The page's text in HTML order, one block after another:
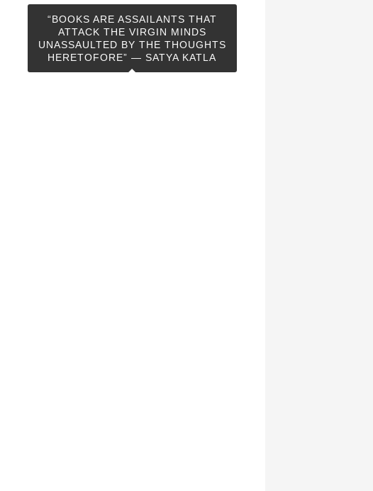
“BOOKS ARE ASSAILANTS THAT
ATTACK THE VIRGIN MINDS
UNASSAULTED BY THE THOUGHTS
HERETOFORE” — SATYA KATLA